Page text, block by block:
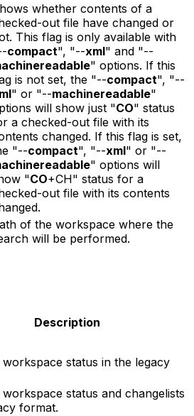
whether contents of a
out file have changed or
This flag is only available with
compact", "--xml" and "--
" options. If this
is not set, the "--compact", "--
" or "--machinereadable"
will show just "CO" status
a checked-out file with its
changed. If this flag is set,
"--compact", "--xml" or "--
" options will
"CO+CH" status for a
out file with its contents
of the workspace where the
will be performed.
Description
status in the legacy
status and changelists
format.